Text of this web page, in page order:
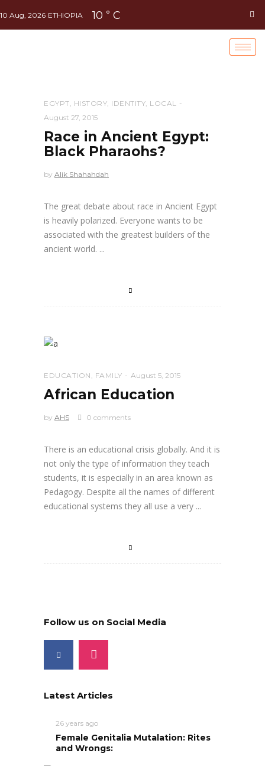
10 Aug, 2026 ETHIOPIA 10 ° C
EGYPT, HISTORY, IDENTITY, LOCAL
August 27, 2015
Race in Ancient Egypt:
Black Pharaohs?
by Alik Shahahdah
The great debate about race in Ancient Egypt
is heavily polarized. Everyone wants to be
associated with the greatest builders of the
ancient world.
EDUCATION , FAMILY August 5, 2015
African Education
by AHS 0 comments
There is an educational crisis globally. And it is
not only the type of information they teach
students, it is especially in an area known as
Pedagogy. Despite all the names of different
educational systems they all use a very
Follow us on Social Media
Latest Articles
26 years ago
Female Genitalia Mutalation: Rites
and Wrongs: